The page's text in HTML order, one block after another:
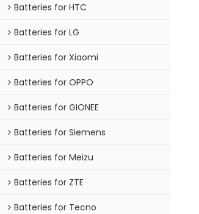
Batteries for HTC
Batteries for LG
Batteries for Xiaomi
Batteries for OPPO
Batteries for GIONEE
Batteries for Siemens
Batteries for Meizu
Batteries for ZTE
Batteries for Tecno